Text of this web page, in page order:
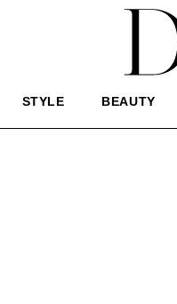
STYLE BEAUTY